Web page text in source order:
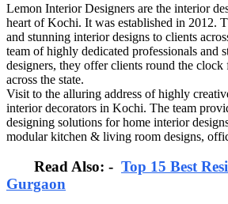
Lemon Interior Designers are the interior
heart of Kochi. It was established in 2012.
and stunning interior designs to clients
team of highly dedicated professionals and
designers, they offer clients round the
across the state.
Visit to the alluring address of highly
interior decorators in Kochi. The team
designing solutions for home interior
modular kitchen & living room designs,
Read Also: - Top 15 Best
Gurgaon